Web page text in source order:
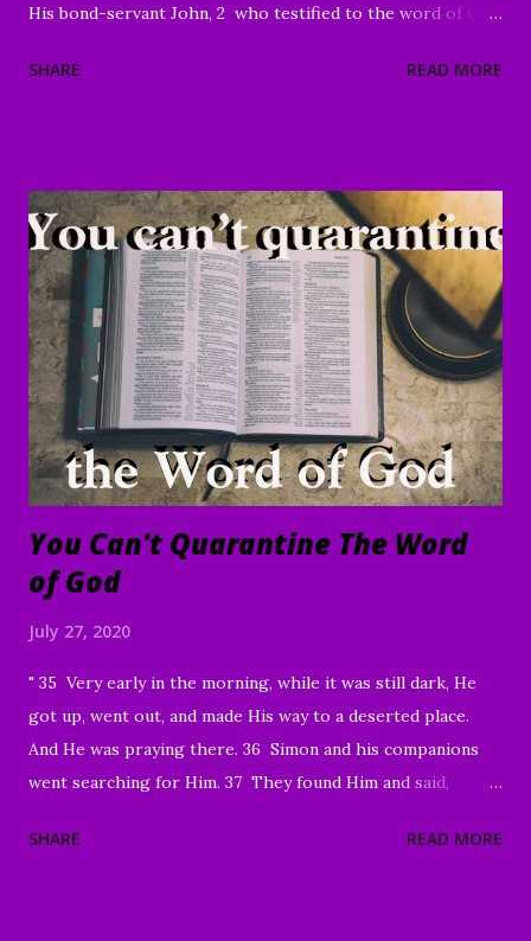
His bond-servant John, 2 who testified to the word of God
saw. 3 Blessed is he who reads and those who hear the
name of the Lord. Thank you for joining us today, we're
glad to have you here. We are especially grateful for those
of you who have been sharing the ministry website with all
of your family and friends. Your faithfulness to share God's
Word with others continues to bring about tremendous
results. We are grateful to each of you. And through your
sharing, God has brought a number of people to Christ.
Praise God! May He continue to use you and this ...
SHARE READ MORE
You Can't Quarantine The Word
of God
July 27, 2020
" 35 Very early in the morning, while it was still dark, He
got up, went out, and made His way to a deserted place.
And He was praying there. 36 Simon and his companions
went searching for Him. 37 They found Him and said,
“Let’s go on to the neighboring villages so that I may
SHARE READ MORE